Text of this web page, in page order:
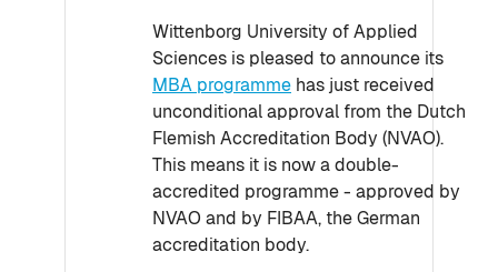
Wittenborg University of Applied
Sciences is pleased to announce its
MBA programme has just received
unconditional approval from the Dutch
Flemish Accreditation Body (NVAO).
This means it is now a double-
accredited programme - approved by
NVAO and by FIBAA, the German
accreditation body.